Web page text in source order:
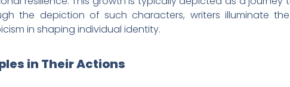
the depiction of such characters, writers illuminate
in shaping individual identity.
in Their Actions